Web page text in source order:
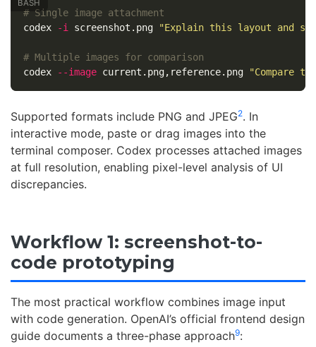
# Single image attachment
codex
-i screenshot.png "Explain this layout and
# Multiple images for comparison
codex
--image current.png,reference.png "Compare
Supported formats include PNG and JPEG2. In
interactive mode, paste or drag images into the
terminal composer. Codex processes attached images
at full resolution, enabling pixel-level analysis of UI
discrepancies.
Workflow 1: screenshot-to-
code prototyping
The most practical workflow combines image input
with code generation. OpenAI’s official frontend design
guide documents a three-phase approach9: